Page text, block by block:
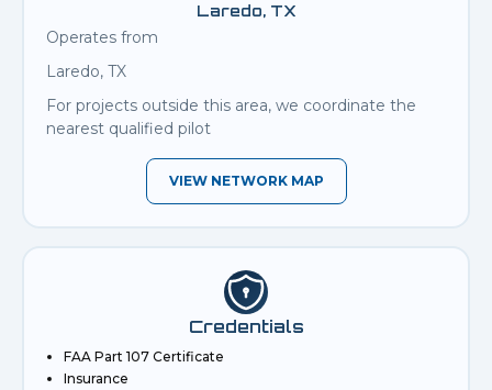
Laredo, TX
Operates from
Laredo, TX
For projects outside this area, we coordinate the
nearest qualified pilot
VIEW NETWORK MAP
Credentials
FAA Part 107 Certificate
Insurance